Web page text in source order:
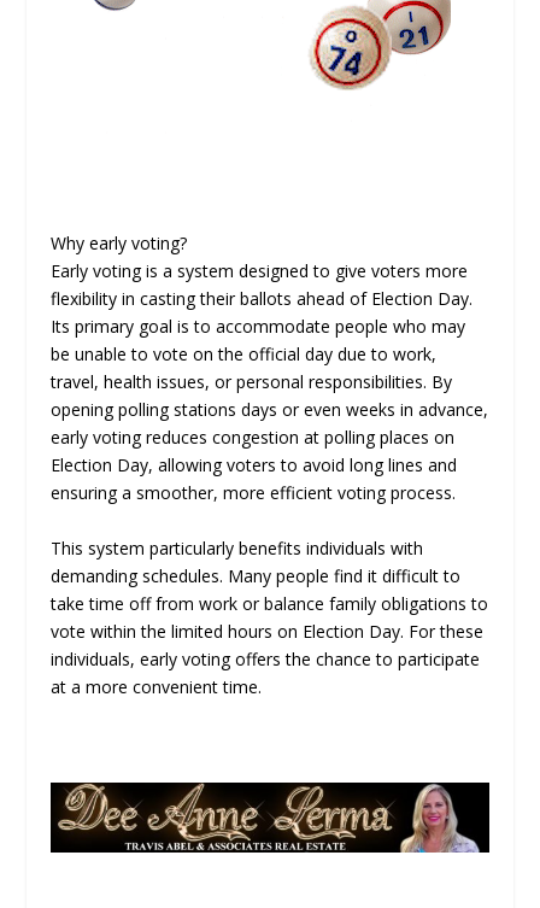
Why early voting?
Early voting is a system designed to give voters more
flexibility in casting their ballots ahead of Election Day.
Its primary goal is to accommodate people who may
be unable to vote on the official day due to work,
travel, health issues, or personal responsibilities. By
opening polling stations days or even weeks in advance,
early voting reduces congestion at polling places on
Election Day, allowing voters to avoid long lines and
ensuring a smoother, more efficient voting process.
This system particularly benefits individuals with
demanding schedules. Many people find it difficult to
take time off from work or balance family obligations to
vote within the limited hours on Election Day. For these
individuals, early voting offers the chance to participate
at a more convenient time.